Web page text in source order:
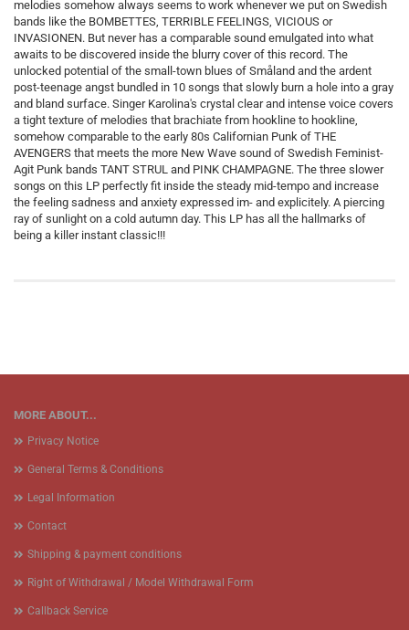
melodies somehow always seems to work whenever we put on Swedish
bands like the BOMBETTES, TERRIBLE FEELINGS, VICIOUS or
INVASIONEN. But never has a comparable sound emulgated into what
awaits to be discovered inside the blurry cover of this record. The
unlocked potential of the small-town blues of Småland and the ardent
post-teenage angst bundled in 10 songs that slowly burn a hole into a gray
and bland surface. Singer Karolina's crystal clear and intense voice covers
a tight texture of melodies that brachiate from hookline to hookline,
somehow comparable to the early 80s Californian Punk of THE
AVENGERS that meets the more New Wave sound of Swedish Feminist-
Agit Punk bands TANT STRUL and PINK CHAMPAGNE. The three slower
songs on this LP perfectly fit inside the steady mid-tempo and increase
the feeling sadness and anxiety expressed im- and explicitely. A piercing
ray of sunlight on a cold autumn day. This LP has all the hallmarks of
being a killer instant classic!!!
MORE ABOUT...
Privacy Notice
General Terms & Conditions
Legal Information
Contact
Shipping & payment conditions
Right of Withdrawal / Model Withdrawal Form
Callback Service